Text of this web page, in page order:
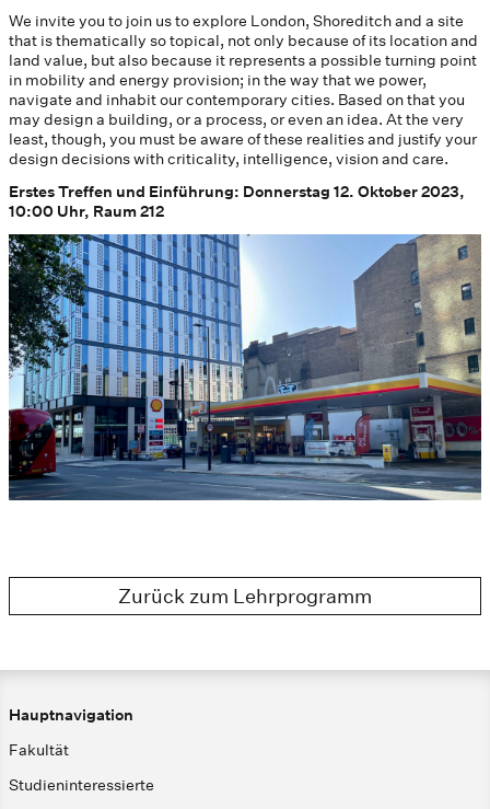
We invite you to join us to explore London, Shoreditch and a site
that is thematically so topical, not only because of its location and
land value, but also because it represents a possible turning point
in mobility and energy provision; in the way that we power,
navigate and inhabit our contemporary cities. Based on that you
may design a building, or a process, or even an idea. At the very
least, though, you must be aware of these realities and justify your
design decisions with criticality, intelligence, vision and care.
Erstes Treffen und Einführung: Donnerstag 12. Oktober 2023,
10:00 Uhr, Raum 212
Zurück zum Lehrprogramm
Hauptnavigation
Fakultät
Studieninteressierte